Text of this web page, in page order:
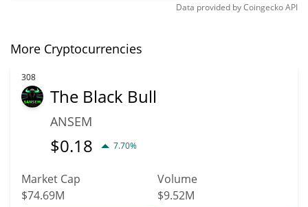
Data provided byCoingeckoAPI
More Cryptocurrencies
308
The Black Bull
ANSEM
$0.18 7.70%
Market Cap
$74.69M
Volume
$9.52M